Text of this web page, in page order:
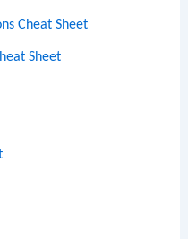
Cheat Sheet
Sheet